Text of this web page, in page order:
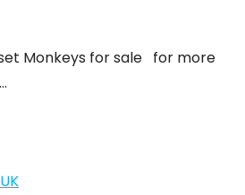
Monkeys for sale for more
UK